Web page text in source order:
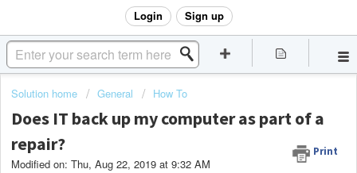
Login Sign up
Solution home General How To
Does IT back up my computer as part of a
repair?
Print
Modified on: Thu, Aug 22, 2019 at 9:32 AM